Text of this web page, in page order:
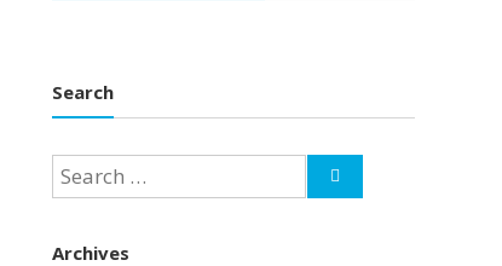
Search
Archives